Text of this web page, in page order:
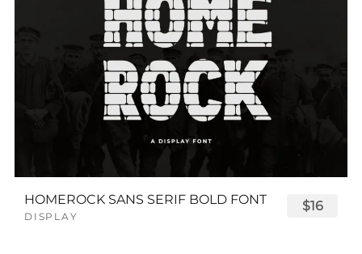
HOMEROCK SANS SERIF BOLD FONT
DISPLAY
$16